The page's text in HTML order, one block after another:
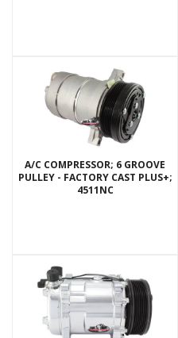
A/C COMPRESSOR; 6 GROOVE
PULLEY - FACTORY CAST PLUS+;
4511NC